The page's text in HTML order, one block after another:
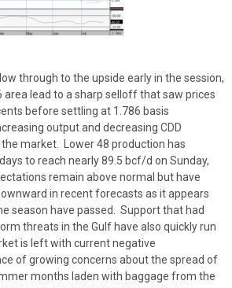
through to the upside early in the session,
area lead to a sharp selloff that saw prices
before settling at 1.786 basis
output and decreasing CDD
market. Lower 48 production has
to reach nearly 89.5 bcf/d on Sunday,
remain above normal but have
in recent forecasts as it appears
season have passed. Support that had
threats in the Gulf have also quickly run
is left with current negative
of growing concerns about the spread of
months laden with baggage from the